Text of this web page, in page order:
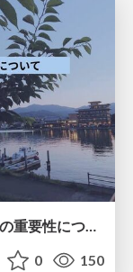
0 150